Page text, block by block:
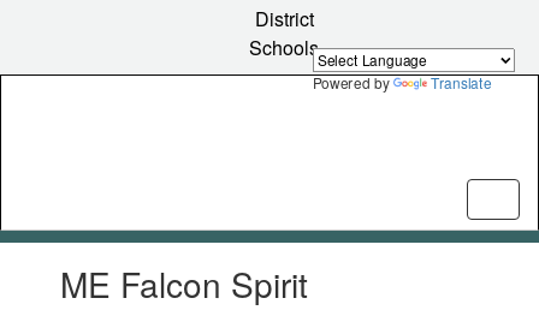
Powered by Translate
content
District
Schools
slides.ME Falcon Spirit